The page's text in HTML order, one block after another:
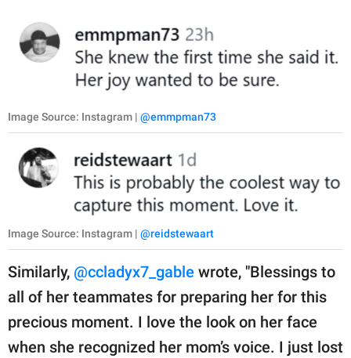
Image Source: Instagram | @emmpman73
Image Source: Instagram | @reidstewaart
Similarly, @ccladyx7_gable wrote, "Blessings to
all of her teammates for preparing her for this
precious moment. I love the look on her face
when she recognized her mom’s voice. I just lost